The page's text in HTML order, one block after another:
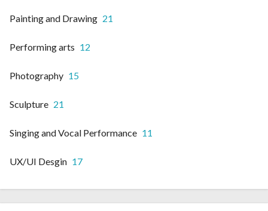
Painting and Drawing 21
Performing arts 12
Photography 15
Sculpture 21
Singing and Vocal Performance 11
UX/UI Desgin 17